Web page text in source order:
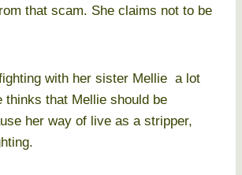
that scam. She claims not to be
with her sister Mellie a lot
thinks that Mellie should be
her way of live as a stripper,